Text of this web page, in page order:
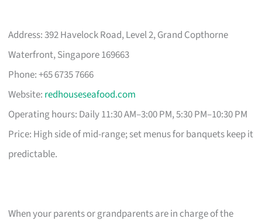
Address: 392 Havelock Road, Level 2, Grand Copthorne
Waterfront, Singapore 169663
Phone: +65 6735 7666
Website: redhouseseafood.com
Operating hours: Daily 11:30 AM–3:00 PM, 5:30 PM–10:30 PM
Price: High side of mid-range; set menus for banquets keep it
predictable.
When your parents or grandparents are in charge of the